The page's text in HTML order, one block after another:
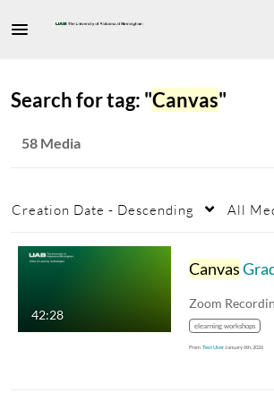
Search for tag: "Canvas"
58 Media
Creation Date - Descending All
42:28
Canvas
elearning workshops
From Test User January 6th, 2026